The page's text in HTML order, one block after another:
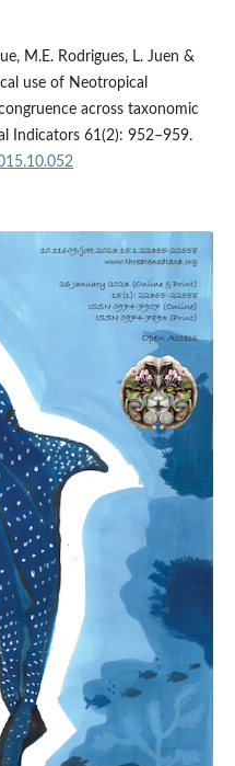
M.E. Rodrigues, L. Juen &
use of Neotropical
across taxonomic
Indicators 61(2): 952–959.